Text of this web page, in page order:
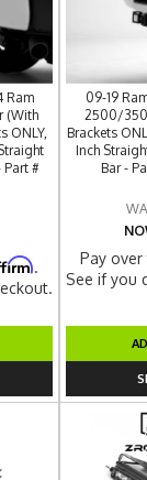
Ram
(With
ONLY,
Part #
.
09-19
2500/
Brackets
Inch
Bar -
Pay
See if you